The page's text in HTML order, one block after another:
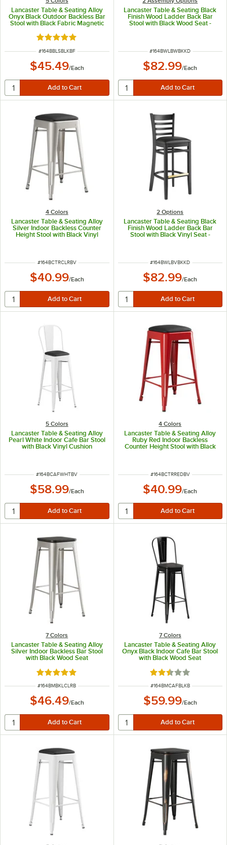
Lancaster Table & Seating Alloy
Onyx Black Outdoor Backless Bar
Stool with Black Fabric Magnetic
Rated 5 out of 5 stars
ITEM NUMBER
#164BBLSBLKBF
$45.49/Each
Lancaster Table & Seating Black
Finish Wood Ladder Back Bar
Stool with Black Wood Seat -
ITEM NUMBER
#164BWLBWBKKD
$82.99/Each
4 Colors
Lancaster Table & Seating Alloy
Silver Indoor Backless Counter
Height Stool with Black Vinyl
ITEM NUMBER
#164BCTRCLRBV
$40.99/Each
2 Options
Lancaster Table & Seating Black
Finish Wood Ladder Back Bar
Stool with Black Vinyl Seat -
ITEM NUMBER
#164BWLBVBKKD
$82.99/Each
5 Colors
Lancaster Table & Seating Alloy
Pearl White Indoor Cafe Bar Stool
with Black Vinyl Cushion
ITEM NUMBER
#164BCAFWHTBV
$58.99/Each
4 Colors
Lancaster Table & Seating Alloy
Ruby Red Indoor Backless
Counter Height Stool with Black
Vinyl Cushion
ITEM NUMBER
#164BCTRREDBV
$40.99/Each
7 Colors
Lancaster Table & Seating Alloy
Silver Indoor Backless Bar Stool
with Black Wood Seat
Rated 5 out of 5 stars
ITEM NUMBER
#164BMBKLCLRB
$46.49/Each
7 Colors
Lancaster Table & Seating Alloy
Onyx Black Indoor Cafe Bar Stool
with Black Wood Seat
Rated 2.5 out of 5
ITEM NUMBER
#164BMCAFBLKB
$59.99/Each